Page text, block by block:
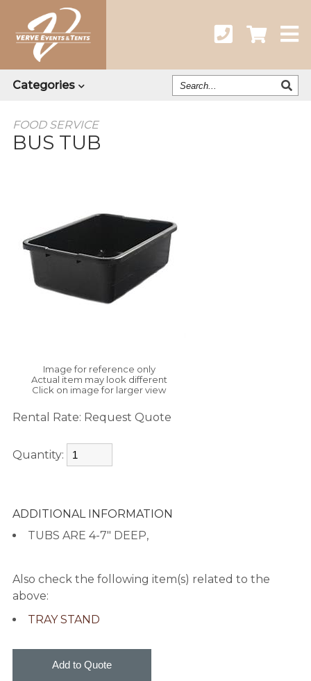
Categories
Search
Our
FOOD SERVICE
BUS TUB
Image for reference only
Actual item may look different
Click on image for larger view
Rental Rate: Request Quote
Quantity:
ADDITIONAL INFORMATION
TUBS ARE 4-7" DEEP,
Also check the following item(s) related to the
above:
TRAY STAND